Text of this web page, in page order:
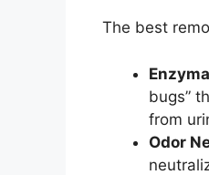
The best
bugs”
from
Odor